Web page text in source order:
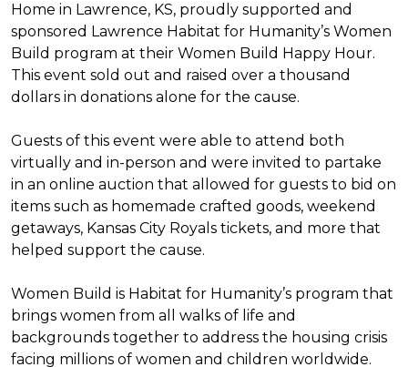
Home in Lawrence, KS, proudly supported and
sponsored Lawrence Habitat for Humanity’s Women
Build program at their Women Build Happy Hour.
This event sold out and raised over a thousand
dollars in donations alone for the cause.
Guests of this event were able to attend both
virtually and in-person and were invited to partake
in an online auction that allowed for guests to bid on
items such as homemade crafted goods, weekend
getaways, Kansas City Royals tickets, and more that
helped support the cause.
Women Build is Habitat for Humanity’s program that
brings women from all walks of life and
backgrounds together to address the housing crisis
facing millions of women and children worldwide.